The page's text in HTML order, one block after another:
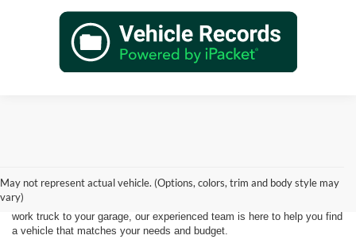
May not represent actual vehicle. (Options, colors, trim and body style may
vary)
value for drivers throughout North Texas. Whether you're purchasing
your first vehicle, upgrading your daily driver, or adding a dependable
work truck to your garage, our experienced team is here to help you find
a vehicle that matches your needs and budget.